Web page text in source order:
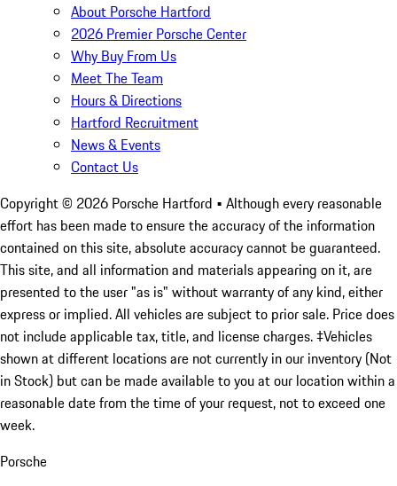
About Porsche Hartford
2026 Premier Porsche Center
Why Buy From Us
Meet The Team
Hours & Directions
Hartford Recruitment
News & Events
Contact Us
Copyright © 2026 Porsche Hartford • Although every reasonable
effort has been made to ensure the accuracy of the information
contained on this site, absolute accuracy cannot be guaranteed.
This site, and all information and materials appearing on it, are
presented to the user "as is" without warranty of any kind, either
express or implied. All vehicles are subject to prior sale. Price does
not include applicable tax, title, and license charges. ‡Vehicles
shown at different locations are not currently in our inventory (Not
in Stock) but can be made available to you at our location within a
reasonable date from the time of your request, not to exceed one
week.
Porsche